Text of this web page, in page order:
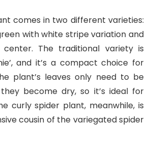
comes in two different varieties:
with white stripe variation and
The traditional variety is
and it’s a compact choice for
plant’s leaves only need to be
become dry, so it’s ideal for
curly spider plant, meanwhile, is
cousin of the variegated spider